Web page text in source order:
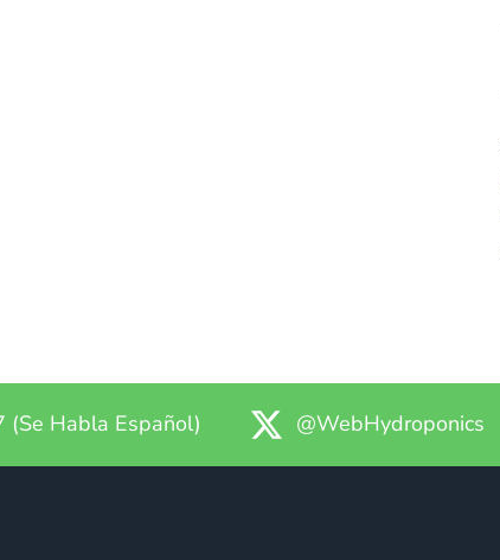
Habla Español) @WebHydroponics